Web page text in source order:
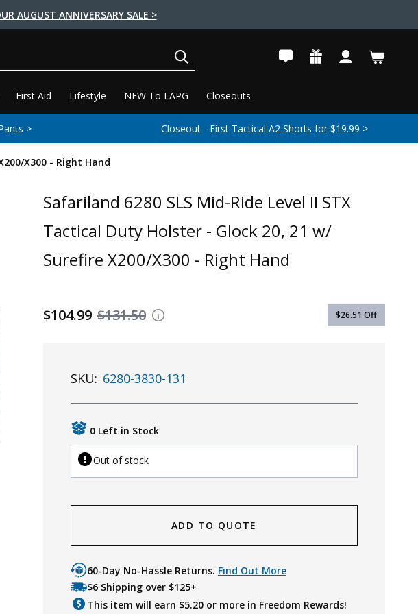
AUGUST ANNIVERSARY SALE >
First Aid Lifestyle NEW To LAPG Closeouts
> Closeout - First Tactical A2 Shorts for $19.99 >
X300 - Right Hand
Safariland 6280 SLS Mid-Ride Level II STX
Tactical Duty Holster - Glock 20, 21 w/
Surefire X200/X300 - Right Hand
$131.50
$104.99 $26.51 Off
SKU: 6280-3830-131
0 Left in Stock
Out of stock
ADD TO QUOTE
60-Day No-Hassle Returns. Find Out More
$6 Shipping over $125+
This item will earn $5.20or more in Freedom Rewards!